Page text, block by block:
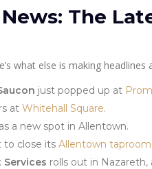
The
what else is making headlines
just popped up at
at Whitehall Square.
a new spot in Allentown.
to close its Allentown taproom
Services rolls out in Nazareth,